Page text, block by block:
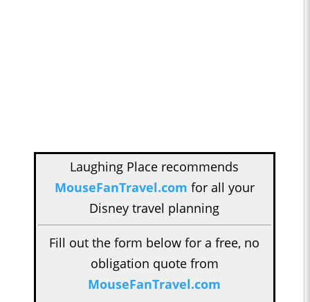
Laughing Place recommends
MouseFanTravel.com for all your
Disney travel planning
Fill out the form below for a free, no
obligation quote from
MouseFanTravel.com